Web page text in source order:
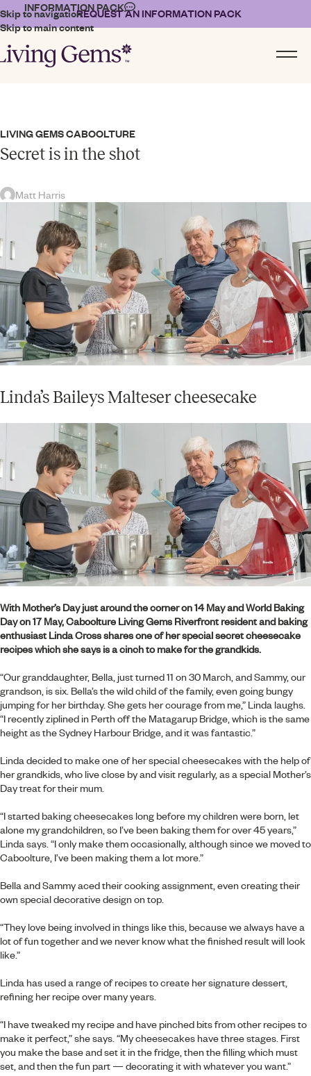
Skip to navigation
Skip to main content
INFORMATION PACKREQUEST AN INFORMATION PACK
LIVING GEMS CABOOLTURE
Secret is in the shot
Matt Harris
Linda’s Baileys Malteser cheesecake
With Mother’s Day just around the corner on 14 May and World Baking
Day on 17 May, Caboolture Living Gems Riverfront resident and baking
enthusiast Linda Cross shares one of her special secret cheesecake
recipes which she says is a cinch to make for the grandkids.
“Our granddaughter, Bella, just turned 11 on 30 March, and Sammy, our
grandson, is six. Bella’s the wild child of the family, even going bungy
jumping for her birthday. She gets her courage from me,” Linda laughs.
“I recently ziplined in Perth off the Matagarup Bridge, which is the same
height as the Sydney Harbour Bridge, and it was fantastic.”
Linda decided to make one of her special cheesecakes with the help of
her grandkids, who live close by and visit regularly, as a special Mother’s
Day treat for their mum.
“I started baking cheesecakes long before my children were born, let
alone my grandchildren, so I’ve been baking them for over 45 years,”
Linda says. “I only make them occasionally, although since we moved to
Caboolture, I’ve been making them a lot more.”
Bella and Sammy aced their cooking assignment, even creating their
own special decorative design on top.
“They love being involved in things like this, because we always have a
lot of fun together and we never know what the finished result will look
like.”
Linda has used a range of recipes to create her signature dessert,
refining her recipe over many years.
“I have tweaked my recipe and have pinched bits from other recipes to
make it perfect,” she says. “My cheesecakes have three stages. First
you make the base and set it in the fridge, then the filling which must
set, and then the fun part — decorating it with whatever you want.”